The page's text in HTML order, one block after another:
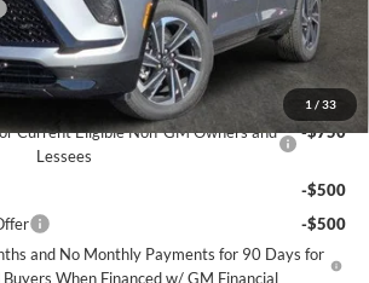
1 / 33
$225
$46,780
For:
Current Eligible Non-GM Owners and
Lessees
-$750
-$500
-$500
and No Monthly Payments for 90 Days for
When Financed w/ GM Financial